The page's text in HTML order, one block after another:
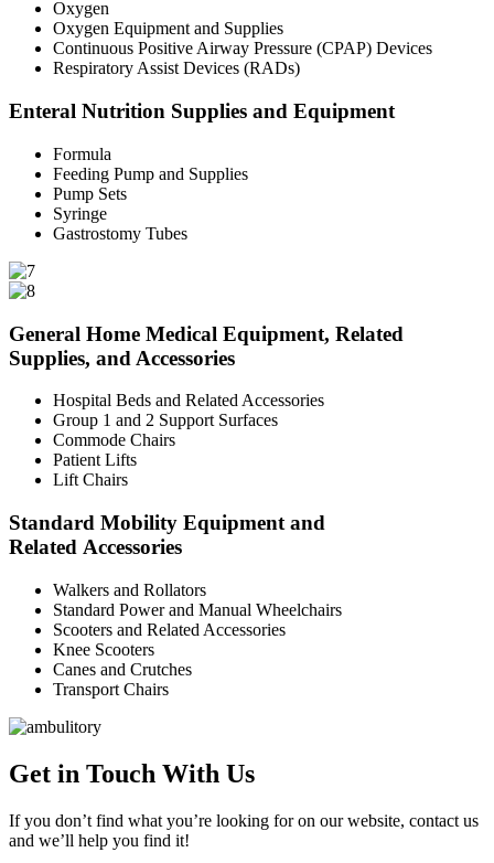
Oxygen
Oxygen Equipment and Supplies
Continuous Positive Airway Pressure (CPAP) Devices
Respiratory Assist Devices (RADs)
Enteral Nutrition Supplies and Equipment
Formula
Feeding Pump and Supplies
Pump Sets
Syringe
Gastrostomy Tubes
General Home Medical Equipment, Related
Supplies, and Accessories
Hospital Beds and Related Accessories
Group 1 and 2 Support Surfaces
Commode Chairs
Patient Lifts
Lift Chairs
Standard Mobility Equipment and
Related Accessories
Walkers and Rollators
Standard Power and Manual Wheelchairs
Scooters and Related Accessories
Knee Scooters
Canes and Crutches
Transport Chairs
Get in Touch With Us
If you don’t find what you’re looking for on our website, contact us
and we’ll help you find it!